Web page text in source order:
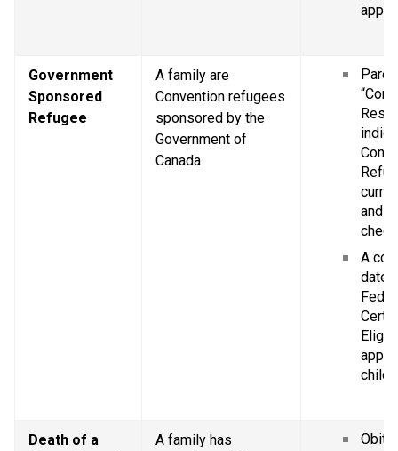
Government
Sponsored
Refugee
A family are
Convention refugees
sponsored by the
Government of
Canada
and
A
Death of a
A family has